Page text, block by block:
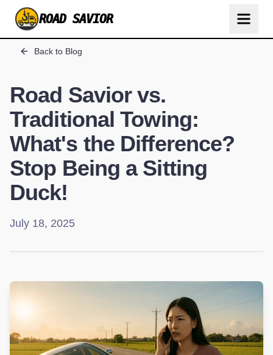
ROAD SAVIOR
Back to Blog
Road Savior vs.
Traditional Towing:
What's the Difference?
Stop Being a Sitting
Duck!
July 18, 2025